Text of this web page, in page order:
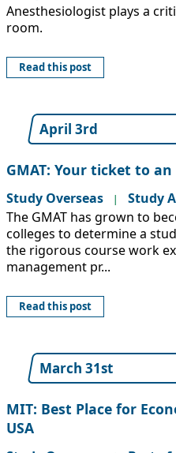
Anesthesiologist plays a
room.
Read this post
April 3rd
GMAT: Your ticket to
Study Overseas |
Study
The GMAT has grown to
colleges to determine a
the rigorous course work
management pr...
Read this post
March 31st
MIT: Best Place for
USA